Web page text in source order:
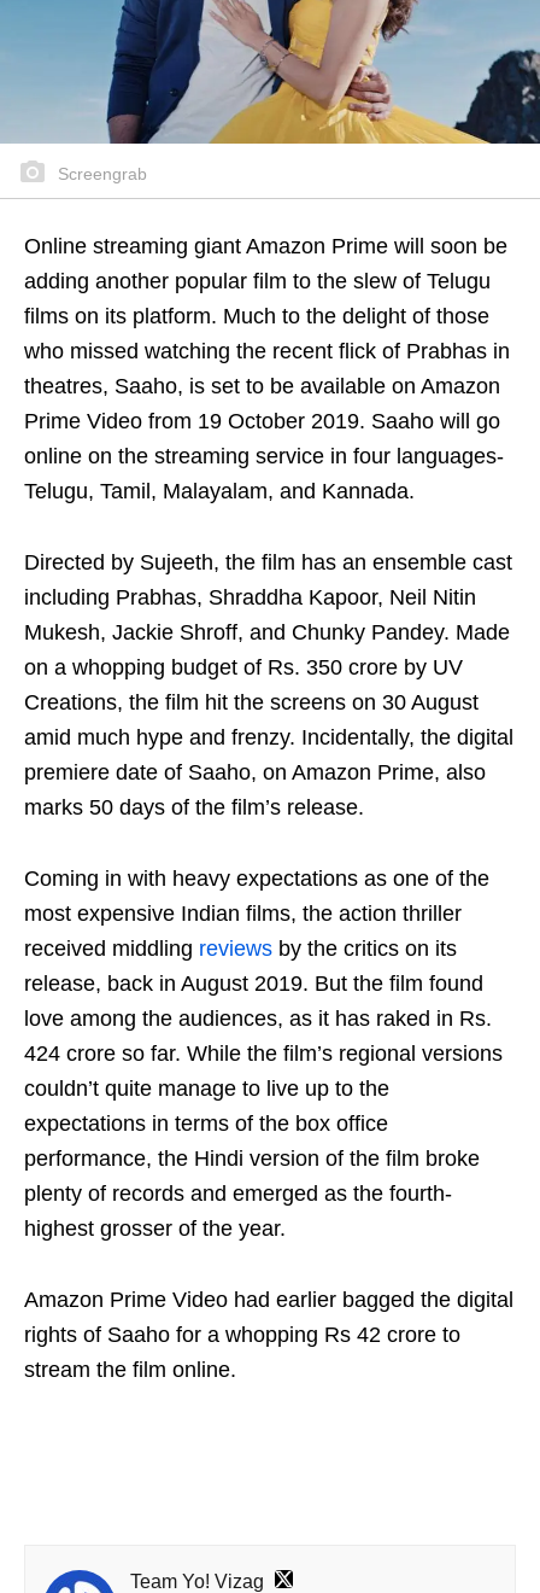
Screengrab
Online streaming giant Amazon Prime will soon be
adding another popular film to the slew of Telugu
films on its platform. Much to the delight of those
who missed watching the recent flick of Prabhas in
theatres, Saaho, is set to be available on Amazon
Prime Video from 19 October 2019. Saaho will go
online on the streaming service in four languages-
Telugu, Tamil, Malayalam, and Kannada.
Directed by Sujeeth, the film has an ensemble cast
including Prabhas, Shraddha Kapoor, Neil Nitin
Mukesh, Jackie Shroff, and Chunky Pandey. Made
on a whopping budget of Rs. 350 crore by UV
Creations, the film hit the screens on 30 August
amid much hype and frenzy. Incidentally, the digital
premiere date of Saaho, on Amazon Prime, also
marks 50 days of the film’s release.
Coming in with heavy expectations as one of the
most expensive Indian films, the action thriller
received middling reviews by the critics on its
release, back in August 2019. But the film found
love among the audiences, as it has raked in Rs.
424 crore so far. While the film’s regional versions
couldn’t quite manage to live up to the
expectations in terms of the box office
performance, the Hindi version of the film broke
plenty of records and emerged as the fourth-
highest grosser of the year.
Amazon Prime Video had earlier bagged the digital
rights of Saaho for a whopping Rs 42 crore to
stream the film online.
Team Yo! Vizag